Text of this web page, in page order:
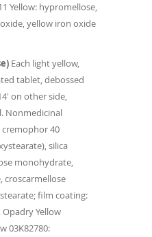
Yellow: hypromellose,
yellow iron oxide
Each light yellow,
tablet, debossed
on other side,
Nonmedicinal
40
silica
monohydrate,
croscarmellose
film coating:
Opadry Yellow
03K82780: